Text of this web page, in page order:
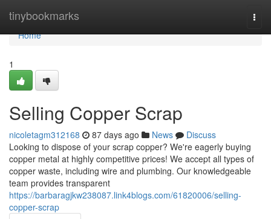
tinybookmarks
Home
Home
1
Selling Copper Scrap
nicoletagm312168 87 days ago News
Discuss
Looking to dispose of your scrap copper? We're eagerly buying
copper metal at highly competitive prices! We accept all types of
copper waste, including wire and plumbing. Our knowledgeable
team provides transparent
https://barbaragjkw238087.link4blogs.com/61820006/selling-
copper-scrap